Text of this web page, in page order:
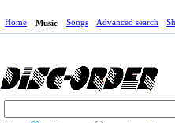
Home Music Songs Advanced search